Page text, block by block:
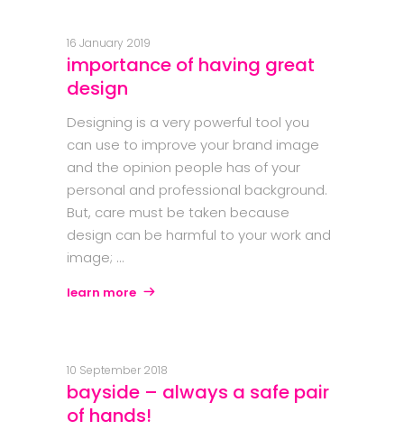
16 January 2019
importance of having great
design
Designing is a very powerful tool you
can use to improve your brand image
and the opinion people has of your
personal and professional background.
But, care must be taken because
design can be harmful to your work and
image;
learn more
10 September 2018
bayside – always a safe pair
of hands!